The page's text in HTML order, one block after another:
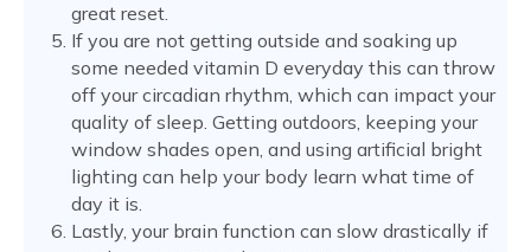
great reset.
If you are not getting outside and soaking up
some needed vitamin D everyday this can throw
off your circadian rhythm, which can impact your
quality of sleep. Getting outdoors, keeping your
window shades open, and using artificial bright
lighting can help your body learn what time of
day it is.
Lastly, your brain function can slow drastically if